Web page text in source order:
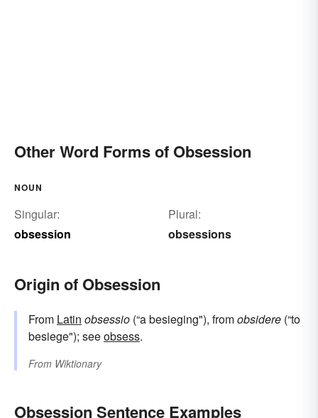
Other Word Forms of Obsession
NOUN
Singular:
obsession
Plural:
obsessions
Origin of Obsession
From Latin obsessio (“a besieging"), fromobsidere (“to
besiege"); seeobsess.
From Wiktionary
Obsession Sentence Examples